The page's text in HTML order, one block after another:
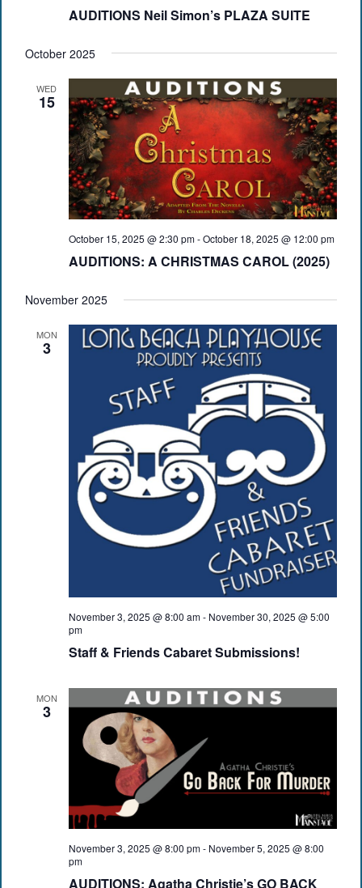
AUDITIONS Neil Simon’s PLAZA SUITE
October 2025
WED
15
October 15, 2025 @ 2:30 pm-October 18, 2025 @ 12:00 pm
AUDITIONS: A CHRISTMAS CAROL (2025)
November 2025
MON
3
November 3, 2025 @ 8:00 am- November 30, 2025 @ 5:00
pm
Staff & Friends Cabaret Submissions!
MON
3
November 3, 2025 @ 8:00 pm- November 5, 2025 @ 8:00
pm
AUDITIONS: Agatha Christie’s GO BACK